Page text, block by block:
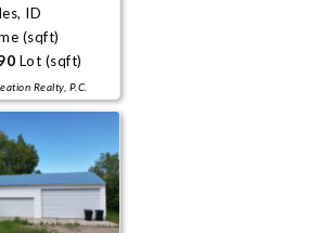
ID
(sqft)
Lot (sqft)
Realty, P.C.